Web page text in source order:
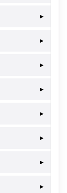
▸
▸
▸
▸
▸
▸
▸
▸